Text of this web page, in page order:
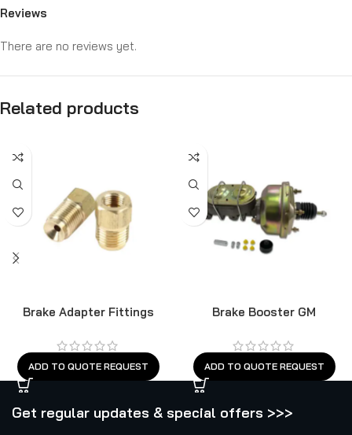
Reviews
There are no reviews yet.
Related products
Brake Adapter Fittings
ADD TO QUOTE REQUEST
Brake Booster GM
ADD TO QUOTE REQUEST
Get regular updates & special offers >>>